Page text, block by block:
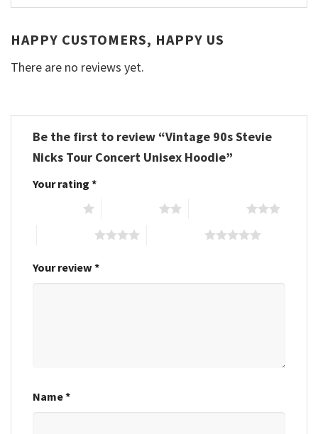
HAPPY CUSTOMERS, HAPPY US
There are no reviews yet.
Be the first to review “Vintage 90s Stevie
Nicks Tour Concert Unisex Hoodie”
Your rating *
Your review *
Name*